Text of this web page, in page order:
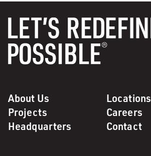
About Us
Locations
Projects
Careers
Headquarters
Contact